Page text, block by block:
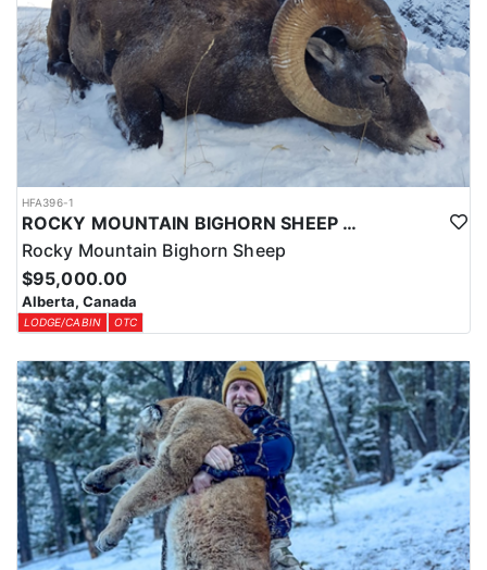
HFA396-1
ROCKY MOUNTAIN BIGHORN SHEEP HUNTS IN ALBERTA
Rocky Mountain Bighorn Sheep
$95,000.00
Alberta, Canada
LODGE/CABIN OTC